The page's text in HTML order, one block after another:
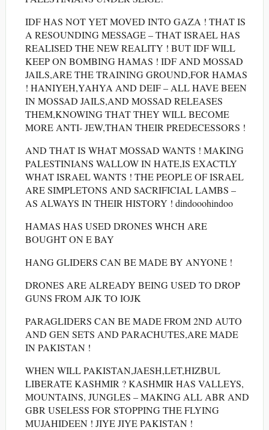
IDF HAS NOT YET MOVED INTO GAZA ! THAT IS
A RESOUNDING MESSAGE – THAT ISRAEL HAS
REALISED THE NEW REALITY ! BUT IDF WILL
KEEP ON BOMBING HAMAS ! IDF AND MOSSAD
JAILS,ARE THE TRAINING GROUND,FOR HAMAS
! HANIYEH,YAHYA AND DEIF – ALL HAVE BEEN
IN MOSSAD JAILS,AND MOSSAD RELEASES
THEM,KNOWING THAT THEY WILL BECOME
MORE ANTI- JEW,THAN THEIR PREDECESSORS !
AND THAT IS WHAT MOSSAD WANTS ! MAKING
PALESTINIANS WALLOW IN HATE,IS EXACTLY
WHAT ISRAEL WANTS ! THE PEOPLE OF ISRAEL
ARE SIMPLETONS AND SACRIFICIAL LAMBS –
AS ALWAYS IN THEIR HISTORY ! dindooohindoo
HAMAS HAS USED DRONES WHCH ARE
BOUGHT ON E BAY
HANG GLIDERS CAN BE MADE BY ANYONE !
DRONES ARE ALREADY BEING USED TO DROP
GUNS FROM AJK TO IOJK
PARAGLIDERS CAN BE MADE FROM 2ND AUTO
AND GEN SETS AND PARACHUTES,ARE MADE
IN PAKISTAN !
WHEN WILL PAKISTAN,JAESH,LET,HIZBUL
LIBERATE KASHMIR ? KASHMIR HAS VALLEYS,
MOUNTAINS, JUNGLES – MAKING ALL ABR AND
GBR USELESS FOR STOPPING THE FLYING
MUJAHIDEEN ! JIYE JIYE PAKISTAN !